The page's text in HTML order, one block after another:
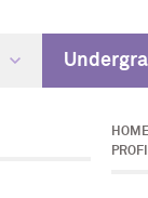
HOME